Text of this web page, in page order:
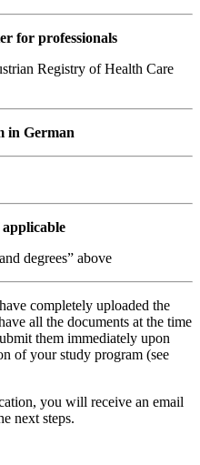
for professionals
Registry of Health Care
in German
degrees” above
completely uploaded the
all the documents at the time
them immediately upon
of your study program (see
you will receive an email
next steps.